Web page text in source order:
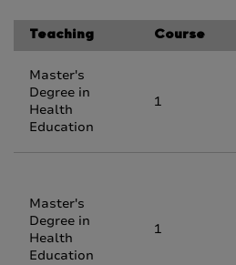
Teaching Course
Master's
Degree in
Health
Education
1
Master's
Degree in
Health
Education
1